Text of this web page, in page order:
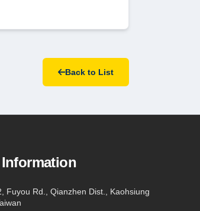
Back to List
Fuyou Rd., Qianzhen Dist., Kaohsiung